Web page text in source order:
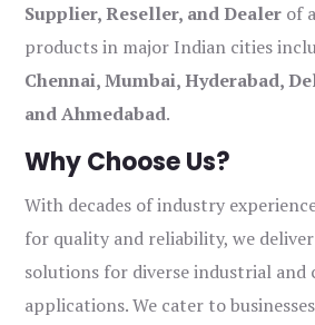
Supplier, Reseller, and Dealer of
products in major Indian cities
Chennai, Mumbai, Hyderabad,
and Ahmedabad.
Why Choose Us?
With decades of industry
for quality and reliability, we
solutions for diverse industrial and
applications. We cater to